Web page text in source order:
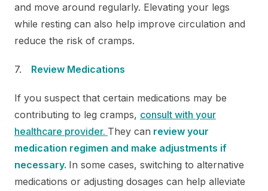
and move around regularly. Elevating your legs
while resting can also help improve circulation and
reduce the risk of cramps.
Review Medications
If you suspect that certain medications may be
contributing to leg cramps, consult with your
healthcare provider. They can review your
medication regimen and make adjustments if
necessary. In some cases, switching to alternative
medications or adjusting dosages can help alleviate